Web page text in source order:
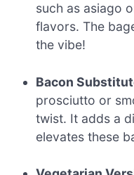
such as asiago
flavors. The
the vibe!
Bacon
prosciutto or
twist. It adds a
elevates these